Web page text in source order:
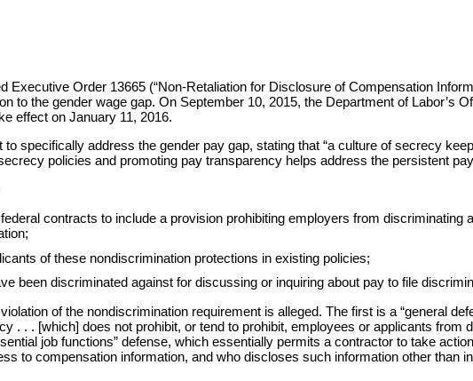
Executive Order 13665 (“Non-Retaliation for Disclosure of Compensation
to the gender wage gap. On September 10, 2015, the Department of Labor’s
effect on January 11, 2016.
specifically address the gender pay gap, stating that “a culture of secrecy
policies and promoting pay transparency helps address the persistent
contracts to include a provision prohibiting employers from discriminating
of these nondiscrimination protections in existing policies;
been discriminated against for discussing or inquiring about pay to file
of the nondiscrimination requirement is alleged. The first is a “general
. . . [which] does not prohibit, or tend to prohibit, employees or applicants from
job functions” defense, which essentially permits a contractor to take
to compensation information, and who discloses such information other than